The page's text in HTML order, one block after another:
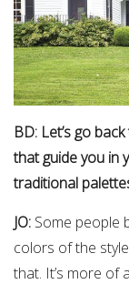
BD: Let’s go
that guide you in
traditional
JO: Some people
colors of the
that. It’s more of